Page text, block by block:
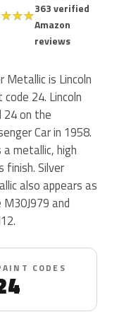
★★★363 verified
Amazon
reviews
Metallic is Lincoln
code 24. Lincoln
24 on the
Car in 1958.
a metallic, high
finish. Silver
also appears as
M30J979 and
CODES